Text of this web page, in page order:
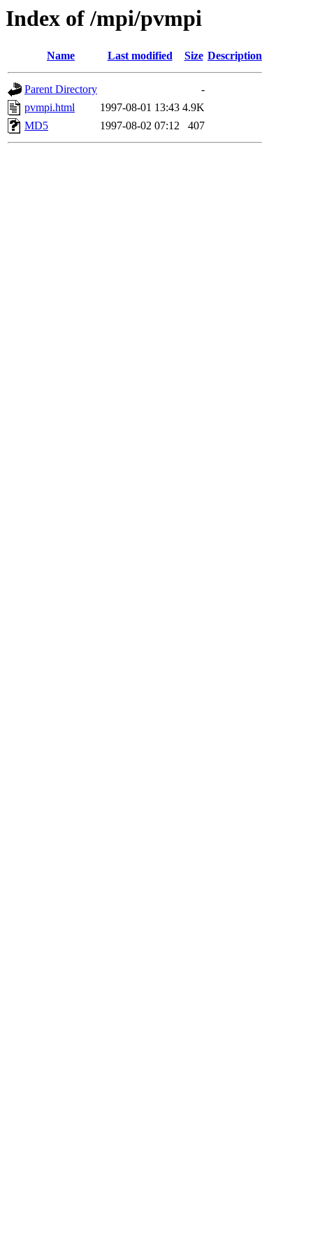
Index of /mpi/pvmpi
Name Last modified Size Description
Parent Directory
-
pvmpi.html
1997-08-01 13:43 4.9K
MD5
1997-08-02 07:12 407